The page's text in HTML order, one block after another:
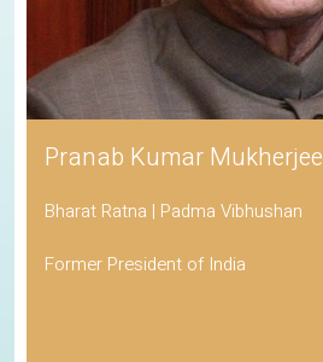
Pranab Kumar Mukherjee
Bharat Ratna | Padma Vibhushan
Former President of India